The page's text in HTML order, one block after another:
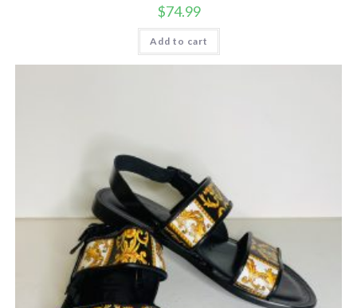
$74.99
Add to cart